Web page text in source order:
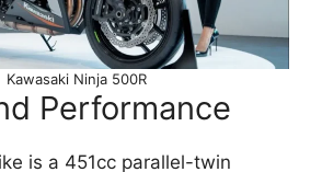
Kawasaki Ninja 500R
Performance
is a 451cc parallel-twin